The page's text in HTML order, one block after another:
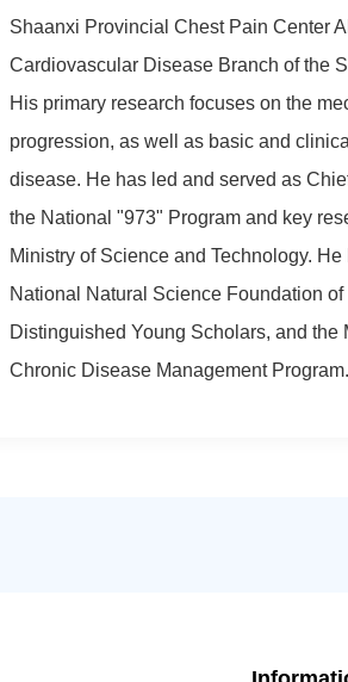
Shaanxi Provincial Chest Pain Center
Cardiovascular Disease Branch of the
His primary research focuses on the
progression, as well as basic and
disease. He has led and served as
the National "973" Program and key
Ministry of Science and Technology.
National Natural Science Foundation
Distinguished Young Scholars, and
Chronic Disease Management Program.